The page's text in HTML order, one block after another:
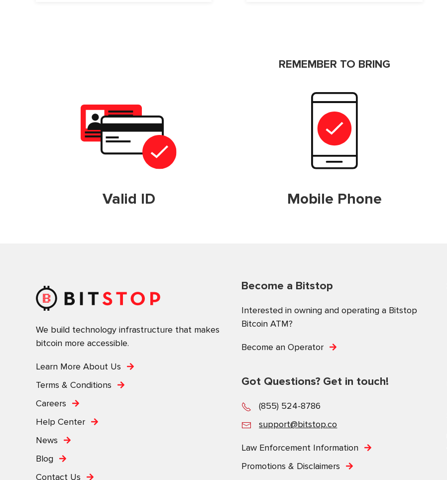
REMEMBER TO BRING
Valid ID Mobile Phone
We build technology infrastructure that makes
bitcoin more accessible.
Learn More About Us
Terms & Conditions
Careers
Help Center
News
Blog
Contact Us
Become a Bitstop
Interested in owning and operating a Bitstop
Bitcoin ATM?
Become an Operator
Got Questions? Get in touch!
(855) 524-8786
support@bitstop.co
Law Enforcement Information
Promotions & Disclaimers